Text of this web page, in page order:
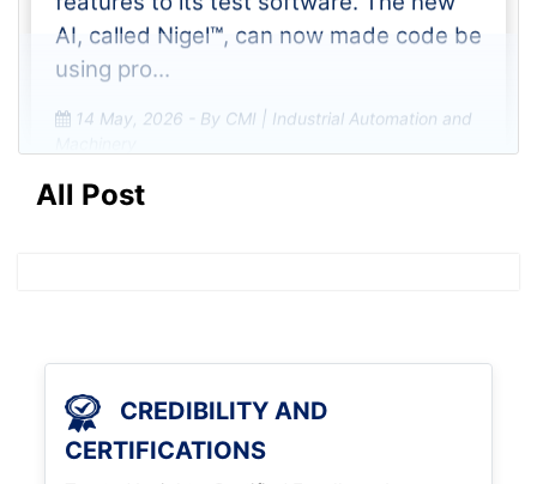
features to its test software. The new
AI, called Nigel™, can now made code be
using pro...
- By CMI | Industrial Automation and
Machinery
Volvo Trucks is using a multi-billion SEK
investment to improve its trucks and
stay competitive worldwide. They are
All Post
CREDIBILITY AND
CERTIFICATIONS